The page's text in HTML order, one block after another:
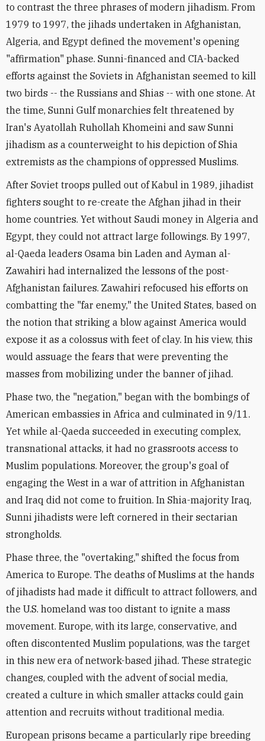
to contrast the three phrases of modern jihadism. From
1979 to 1997, the jihads undertaken in Afghanistan,
Algeria, and Egypt defined the movement's opening
"affirmation" phase. Sunni-financed and CIA-backed
efforts against the Soviets in Afghanistan seemed to kill
two birds -- the Russians and Shias -- with one stone. At
the time, Sunni Gulf monarchies felt threatened by
Iran's Ayatollah Ruhollah Khomeini and saw Sunni
jihadism as a counterweight to his depiction of Shia
extremists as the champions of oppressed Muslims.
After Soviet troops pulled out of Kabul in 1989, jihadist
fighters sought to re-create the Afghan jihad in their
home countries. Yet without Saudi money in Algeria and
Egypt, they could not attract large followings. By 1997,
al-Qaeda leaders Osama bin Laden and Ayman al-
Zawahiri had internalized the lessons of the post-
Afghanistan failures. Zawahiri refocused his efforts on
combatting the "far enemy," the United States, based on
the notion that striking a blow against America would
expose it as a colossus with feet of clay. In his view, this
would assuage the fears that were preventing the
masses from mobilizing under the banner of jihad.
Phase two, the "negation," began with the bombings of
American embassies in Africa and culminated in 9/11.
Yet while al-Qaeda succeeded in executing complex,
transnational attacks, it had no grassroots access to
Muslim populations. Moreover, the group's goal of
engaging the West in a war of attrition in Afghanistan
and Iraq did not come to fruition. In Shia-majority Iraq,
Sunni jihadists were left cornered in their sectarian
strongholds.
Phase three, the "overtaking," shifted the focus from
America to Europe. The deaths of Muslims at the hands
of jihadists had made it difficult to attract followers, and
the U.S. homeland was too distant to ignite a mass
movement. Europe, with its large, conservative, and
often discontented Muslim populations, was the target
in this new era of network-based jihad. These strategic
changes, coupled with the advent of social media,
created a culture in which smaller attacks could gain
attention and recruits without traditional media.
European prisons became a particularly ripe breeding